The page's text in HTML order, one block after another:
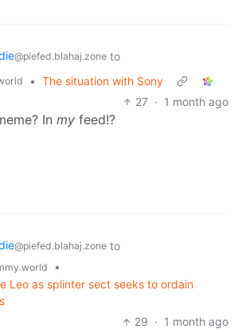
@piefed.blahaj.zone to
• The situation with Sony
27 · 1 month ago
In my feed!?
@piefed.blahaj.zone to
•
Leo as splinter sect seeks to ordain
29 · 1 month ago